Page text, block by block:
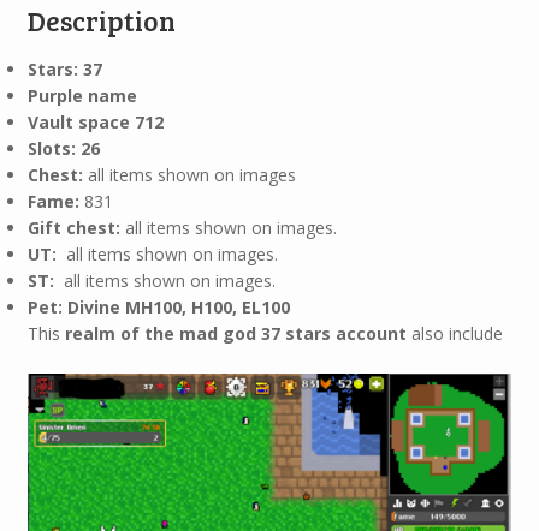
Description
Stars: 37
Purple name
Vault space 712
Slots: 26
Chest: all items shown on images
Fame: 831
Gift chest: all items shown on images.
UT: all items shown on images.
ST: all items shown on images.
Pet: Divine MH100, H100, EL100
This realm of the mad god 37 stars account also include